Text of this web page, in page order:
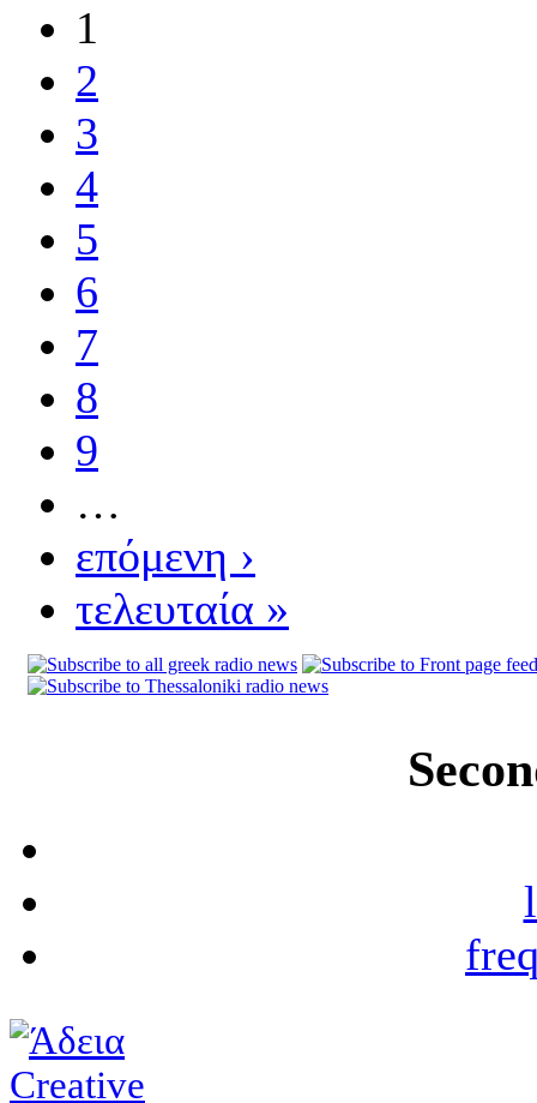
1
2
3
4
5
6
7
8
9
…
επόμενη ›
τελευταία »